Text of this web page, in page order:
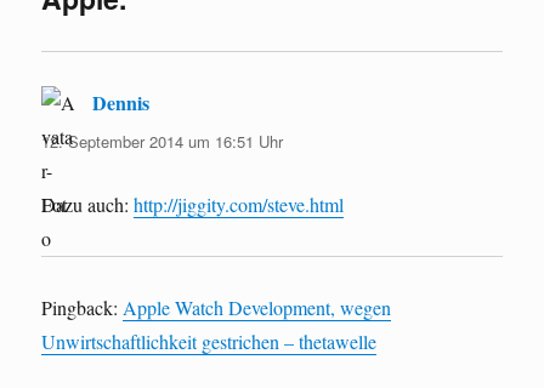
Dennis
12. September 2014 um 16:51 Uhr
Dazu auch:http://jiggity.com/steve.html
Pingback: Apple Watch Development, wegen
Unwirtschaftlichkeit gestrichen – thetawelle